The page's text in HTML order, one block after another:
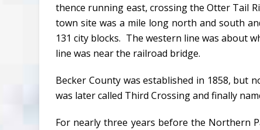
thence running east, crossing the Otter Tail
town site was a mile long north and south
131 city blocks. The western line was about
line was near the railroad bridge.
Becker County was established in 1858, but
was later called Third Crossing and finally
For nearly three years before the Northern